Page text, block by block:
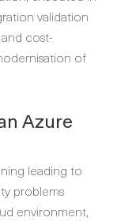
validation
cost-
of
Azure
leading to
problems
environment,